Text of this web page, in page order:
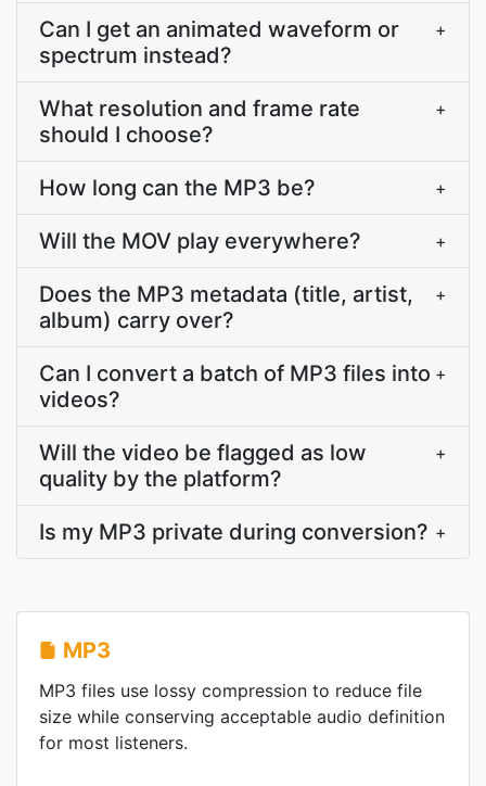
Can I get an animated waveform or
spectrum instead?
+
What resolution and frame rate
should I choose?
+
How long can the MP3 be? +
Will the MOV play everywhere? +
Does the MP3 metadata (title, artist,
album) carry over?
+
Can I convert a batch of MP3 files into
videos?
+
Will the video be flagged as low
quality by the platform?
+
Is my MP3 private during conversion? +
MP3
MP3 files use lossy compression to reduce file
size while conserving acceptable audio definition
for most listeners.